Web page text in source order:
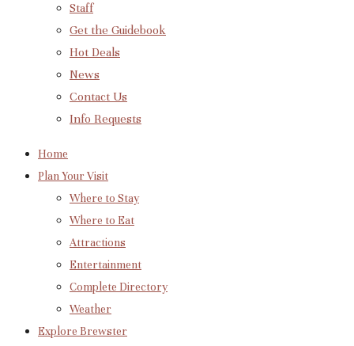
Staff
Get the Guidebook
Hot Deals
News
Contact Us
Info Requests
Home
Plan Your Visit
Where to Stay
Where to Eat
Attractions
Entertainment
Complete Directory
Weather
Explore Brewster